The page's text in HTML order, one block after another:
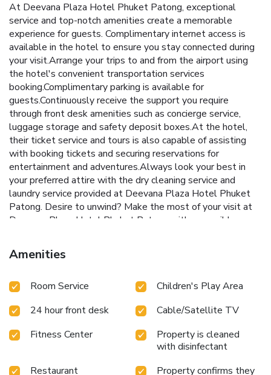
At Deevana Plaza Hotel Phuket Patong, exceptional
service and top-notch amenities create a memorable
experience for guests. Complimentary internet access is
available in the hotel to ensure you stay connected during
your visit.Arrange your trips to and from the airport using
the hotel's convenient transportation services
booking.Complimentary parking is available for
guests.Continuously receive the support you require
through front desk amenities such as concierge service,
luggage storage and safety deposit boxes.At the hotel,
their ticket service and tours is also capable of assisting
with booking tickets and securing reservations for
entertainment and adventures.Always look your best in
your preferred attire with the dry cleaning service and
laundry service provided at Deevana Plaza Hotel Phuket
Patong. Desire to unwind? Make the most of your visit at
Deevana Plaza Hotel Phuket Patong with accessible
smoking is strictly prohibited within the entire premises of
hotel.Accommodations come equipped with all the
selection of rooms feature linen service, blackout curtains
A few accommodations at Deevana Plaza Hotel Phuket
Patong also include unique design elements like a balcony
or terrace. A few chosen rooms are equipped with
television and cable TV to ensure guest amusement.In
certain rooms, the hotel offers visitors access to a
Amenities
Room Service
Children's Play Area
24 hour front desk
Cable/Satellite TV
Fitness Center
Property is cleaned
with disinfectant
Restaurant
Property confirms they